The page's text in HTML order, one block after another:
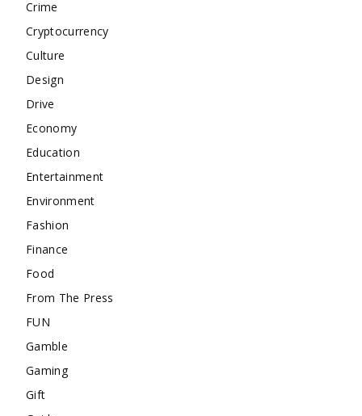
Crime
Cryptocurrency
Culture
Design
Drive
Economy
Education
Entertainment
Environment
Fashion
Finance
Food
From The Press
FUN
Gamble
Gaming
Gift